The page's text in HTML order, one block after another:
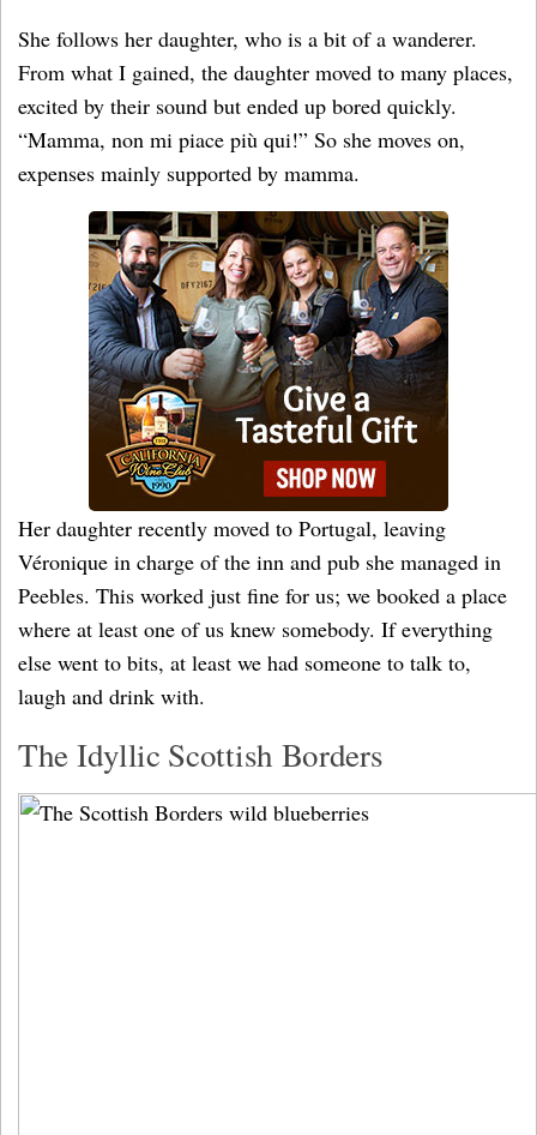
She follows her daughter, who is a bit of a wanderer.
From what I gained, the daughter moved to many places,
excited by their sound but ended up bored quickly.
“Mamma, non mi piace più qui!” So she moves on,
expenses mainly supported by mamma.
Her daughter recently moved to Portugal, leaving
Véronique in charge of the inn and pub she managed in
Peebles. This worked just fine for us; we booked a place
where at least one of us knew somebody. If everything
else went to bits, at least we had someone to talk to,
laugh and drink with.
The Idyllic Scottish Borders